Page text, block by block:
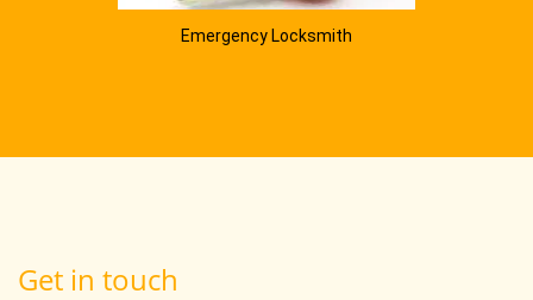
Emergency Locksmith
Get in touch